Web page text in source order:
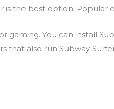
the best option. Popular
You can install
that also run Subway